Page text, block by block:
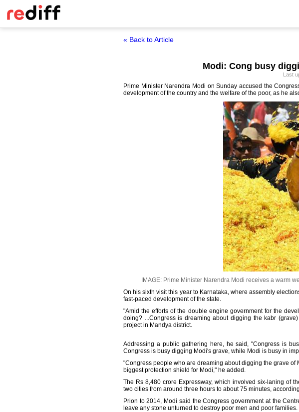
« Back to Article
Modi: Cong busy
Last
Prime Minister Narendra Modi on Sunday accused the
development of the country and the welfare of the poor, as he
IMAGE: Prime Minister Narendra Modi receives a warm
On his sixth visit this year to Karnataka, where assembly
fast-paced development of the state.
"Amid the efforts of the double engine government for the
doing? ...Congress is dreaming about digging the kabr
project in Mandya district.
Addressing a public gathering here, he said, "Congress is
Congress is busy digging Modi's grave, while Modi is busy in
"Congress people who are dreaming about digging the grave
biggest protection shield for Modi," he added.
The Rs 8,480 crore Expressway, which involved six-laning of
two cities from around three hours to about 75 minutes,
Prion to 2014, Modi said the Congress government at the
leave any stone unturned to destroy poor men and poor families.